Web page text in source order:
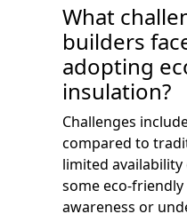
What
builders
adopting
insulation?
Challenges
compared to
limited
some eco-
awareness or